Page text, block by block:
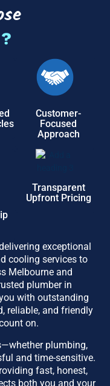
Customer-
Focused
Approach
Transparent
Upfront Pricing
exceptional
cooling services to
Melbourne and
plumber in
with outstanding
reliable, and friendly
on.
plumbing,
and time-sensitive.
fast, honest,
both you and your